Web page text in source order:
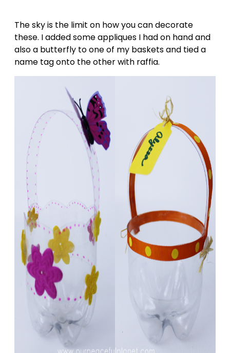
The sky is the limit on how you can decorate
these. I added some appliques I had on hand and
also a butterfly to one of my baskets and tied a
name tag onto the other with raffia.